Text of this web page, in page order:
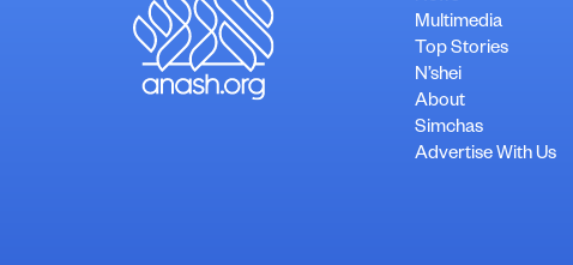
Multimedia
Top Stories
N’shei
About
Simchas
Advertise With Us